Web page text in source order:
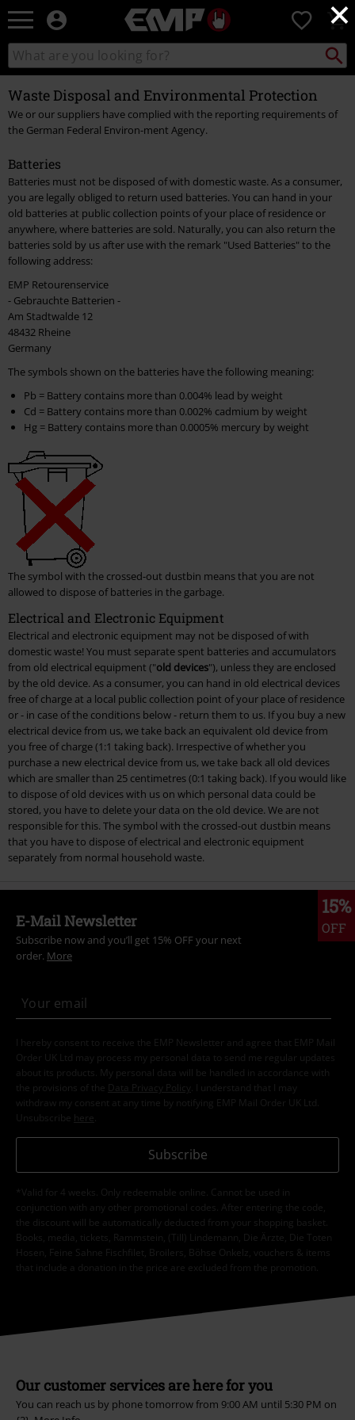
×
EMP
Music,
Movie,
TV
&
Gaming
Merch
0
Search
catalogue
Search
Waste Disposal and Environmental Protection
We or our suppliers have complied with the reporting requirements of
the German Federal Environ-ment Agency.
Batteries
Batteries must not be disposed of with domestic waste. As a consumer,
you are legally obliged to return used batteries. You can hand in your
old batteries at public collection points of your place of residence or
anywhere, where batteries are sold. Naturally, you can also return the
batteries sold by us after use with the remark "Used Batteries" to the
following address:
EMP Retourenservice
- Gebrauchte Batterien -
Am Stadtwalde 12
48432 Rheine
Germany
The symbols shown on the batteries have the following meaning:
Pb = Battery contains more than 0.004% lead by weight
Cd = Battery contains more than 0.002% cadmium by weight
Hg = Battery contains more than 0.0005% mercury by weight
The symbol with the crossed-out dustbin means that you are not
allowed to dispose of batteries in the garbage.
Electrical and Electronic Equipment
Electrical and electronic equipment may not be disposed of with
domestic waste! You must separate spent batteries and accumulators
from old electrical equipment ("old devices"), unless they are enclosed
by the old device. As a consumer, you can hand in old electrical devices
free of charge at a local public collection point of your place of residence
or - in case of the conditions below - return them to us. If you buy a new
electrical device from us, we take back an equivalent old device from
you free of charge (1:1 taking back). Irrespective of whether you
purchase a new electrical device from us, we take back all old devices
which are smaller than 25 centimetres (0:1 taking back). If you would like
to dispose of old devices with us on which personal data could be
stored, you have to delete your data on the old device. We are not
responsible for this. The symbol with the crossed-out dustbin means
that you have to dispose of electrical and electronic equipment
separately from normal household waste.
15%
OFF
E-Mail Newsletter
Subscribe now and you’ll get 15% OFF your next
order. More
I hereby consent to receive the EMP Newsletter and agree that EMP Mail
Order UK Ltd may process my personal data to send me regular updates
about its products. My personal data will be handled in accordance with
the provisions of the
Data Privacy Policy
. I understand that I may
withdraw my consent at any time by notifying EMP Mail Order UK Ltd.
Unsubscribe here
Subscribe
*Valid for 4 weeks. Only redeemable online. Cannot be used in
conjunction with any other promotional codes. After entering the code,
the discount will be automatically deducted from your shopping basket.
Books, media, tickets, Rammstein, (Till) Lindemann, Die Ärzte, Die Toten
Hosen, Feine Sahne Fischfilet, Broilers, Böhse Onkelz, vouchers & items
that include a donation in the price are excluded from the promotion.
Our customer services are here for you
You can reach us by phone tomorrow from 9:00 AM until 5:30 PM on